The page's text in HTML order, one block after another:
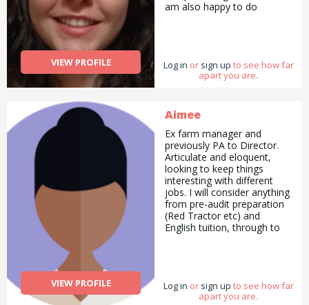
VIEW PROFILE
am also happy to do
with errands and chores.
Log in or sign up to see how far
apart you are.
VIEW PROFILE
Aimee
Ex farm manager and
previously PA to Director.
Articulate and eloquent,
looking to keep things
interesting with different
jobs. I will consider anything
from pre-audit preparation
(Red Tractor etc) and
English tuition, through to
set accumulated through
working in a vast array of
Log in or sign up to see how far
apart you are.